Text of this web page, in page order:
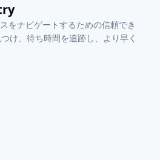
をナビゲートするための信頼でき
け、待ち時間を追跡し、より早く